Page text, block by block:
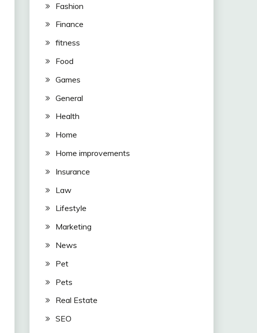
Fashion
Finance
fitness
Food
Games
General
Health
Home
Home improvements
Insurance
Law
Lifestyle
Marketing
News
Pet
Pets
Real Estate
SEO